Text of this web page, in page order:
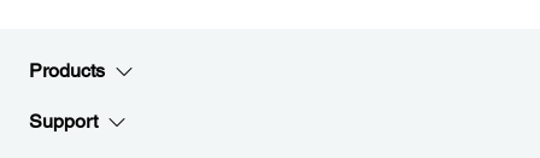
Products
Support